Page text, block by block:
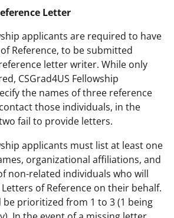
Letter
applicants are required to have
Reference, to be submitted
letter writer. While only
CSGrad4US Fellowship
the names of three reference
those individuals, in the
fail to provide letters.
applicants must list at least one
organizational affiliations, and
non-related individuals who will
of Reference on their behalf.
be prioritized from 1 to 3 (1 being